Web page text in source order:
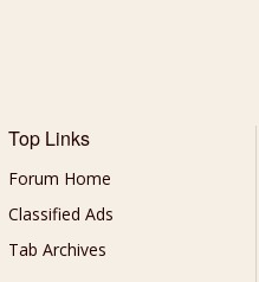
Top Links
Forum Home
Classified Ads
Tab Archives